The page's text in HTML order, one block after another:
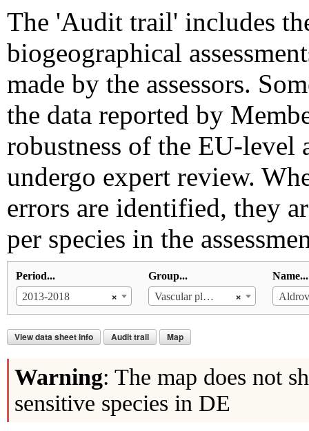
The 'Audit trail' includes
biogeographical
made by the assessors.
the data reported by
robustness of the EU-level
undergo expert review.
errors are identified, they
per species in the
Period...
×
2013-2018
Group...
×
Vascular plants
Name...
View data sheet info Audit trail Map
Warning: The map does not
sensitive species in DE